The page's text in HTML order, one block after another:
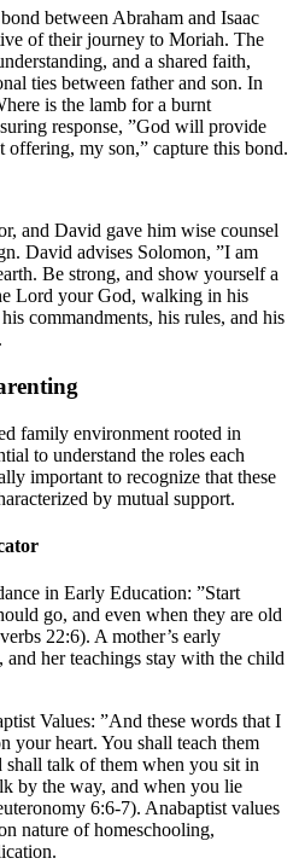
between Abraham and Isaac
of their journey to Moriah. The
and a shared faith,
ties between father and son. In
is the lamb for a burnt
response, ”God will provide
my son,” capture this bond.
and David gave him wise counsel
David advises Solomon, ”I am
Be strong, and show yourself a
Lord your God, walking in his
commandments, his rules, and his
family environment rooted in
to understand the roles each
important to recognize that these
by mutual support.
in Early Education: ”Start
go, and even when they are old
22:6). A mother’s early
and her teachings stay with the child
Values: ”And these words that I
your heart. You shall teach them
talk of them when you sit in
by the way, and when you lie
6:6-7). Anabaptist values
nature of homeschooling,